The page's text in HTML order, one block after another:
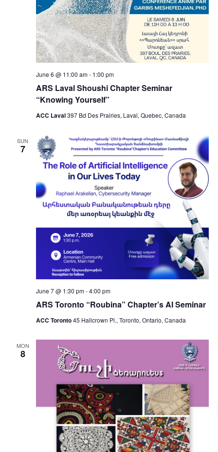
ARS Laval Shoushi Chapter Seminar
“Knowing Yourself”
June 6 @ 11:00 am- 1:00 pm
ACC Laval397 Bd Des Prairies, Laval, Quebec, Canada
SUN
7
ARS Toronto “Roubina” Chapter’s AI Seminar
June 7 @ 1:30 pm-4:00 pm
ACC Toronto45 Hallcrown Pl., Toronto, Ontario, Canada
MON
8